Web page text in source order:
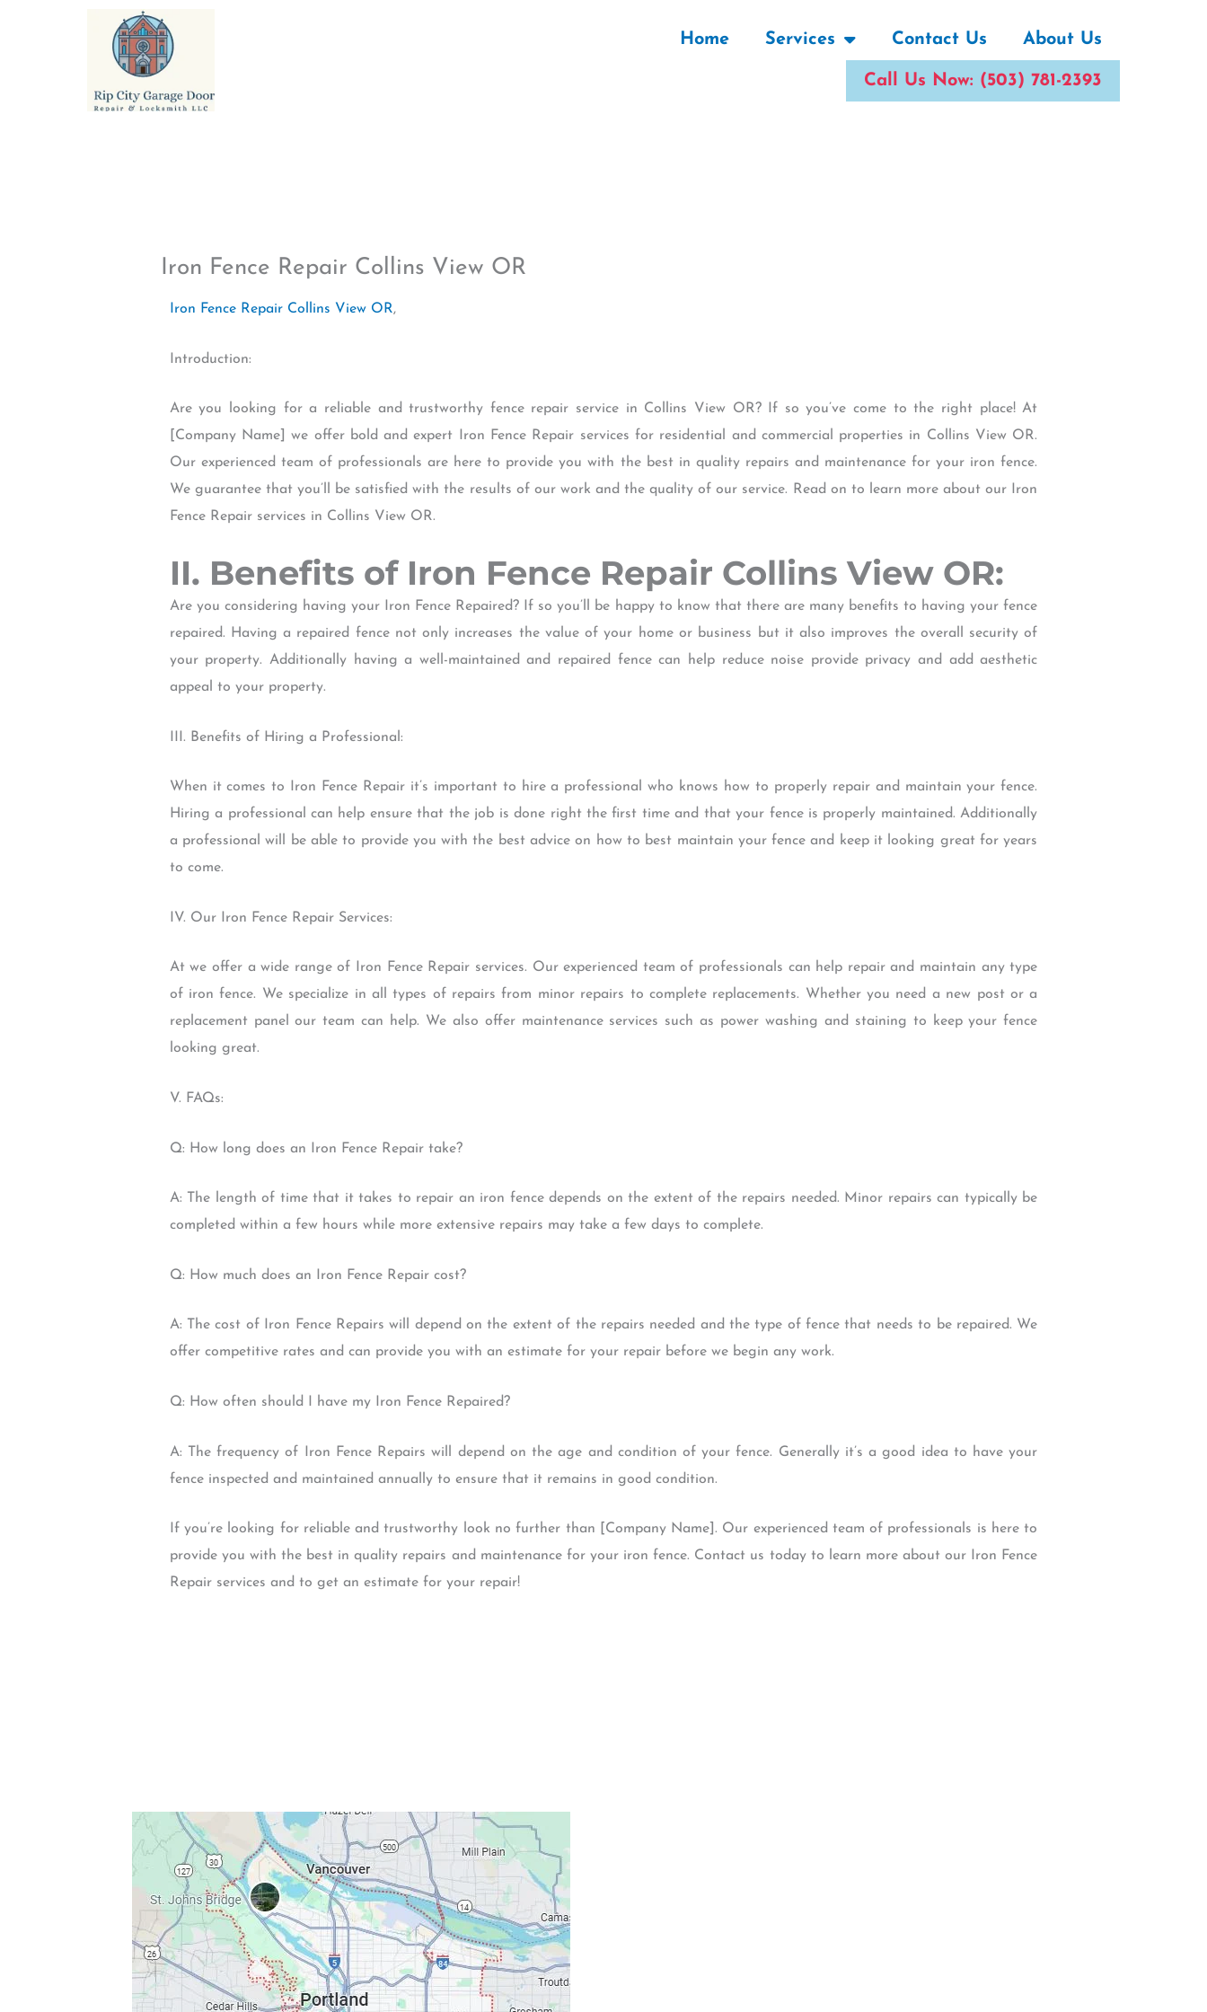
Home Services Contact Us About Us
Call Us Now: (503) 781-2393
Iron Fence Repair Collins View OR
Iron Fence Repair Collins View OR,
Introduction:
Are you looking for a reliable and trustworthy fence repair service in Collins View OR? If so you’ve come to the right place! At
[Company Name] we offer bold and expert Iron Fence Repair services for residential and commercial properties in Collins View OR.
Our experienced team of professionals are here to provide you with the best in quality repairs and maintenance for your iron fence.
We guarantee that you’ll be satisfied with the results of our work and the quality of our service. Read on to learn more about our Iron
Fence Repair services in Collins View OR.
II. Benefits of Iron Fence Repair Collins View OR:
Are you considering having your Iron Fence Repaired? If so you’ll be happy to know that there are many benefits to having your fence
repaired. Having a repaired fence not only increases the value of your home or business but it also improves the overall security of
your property. Additionally having a well-maintained and repaired fence can help reduce noise provide privacy and add aesthetic
appeal to your property.
III. Benefits of Hiring a Professional:
When it comes to Iron Fence Repair it’s important to hire a professional who knows how to properly repair and maintain your fence.
Hiring a professional can help ensure that the job is done right the first time and that your fence is properly maintained. Additionally
a professional will be able to provide you with the best advice on how to best maintain your fence and keep it looking great for years
to come.
IV. Our Iron Fence Repair Services:
At we offer a wide range of Iron Fence Repair services. Our experienced team of professionals can help repair and maintain any type
of iron fence. We specialize in all types of repairs from minor repairs to complete replacements. Whether you need a new post or a
replacement panel our team can help. We also offer maintenance services such as power washing and staining to keep your fence
looking great.
V. FAQs:
Q: How long does an Iron Fence Repair take?
A: The length of time that it takes to repair an iron fence depends on the extent of the repairs needed. Minor repairs can typically be
completed within a few hours while more extensive repairs may take a few days to complete.
Q: How much does an Iron Fence Repair cost?
A: The cost of Iron Fence Repairs will depend on the extent of the repairs needed and the type of fence that needs to be repaired. We
offer competitive rates and can provide you with an estimate for your repair before we begin any work.
Q: How often should I have my Iron Fence Repaired?
A: The frequency of Iron Fence Repairs will depend on the age and condition of your fence. Generally it’s a good idea to have your
fence inspected and maintained annually to ensure that it remains in good condition.
If you’re looking for reliable and trustworthy look no further than [Company Name]. Our experienced team of professionals is here to
provide you with the best in quality repairs and maintenance for your iron fence. Contact us today to learn more about our Iron Fence
Repair services and to get an estimate for your repair!